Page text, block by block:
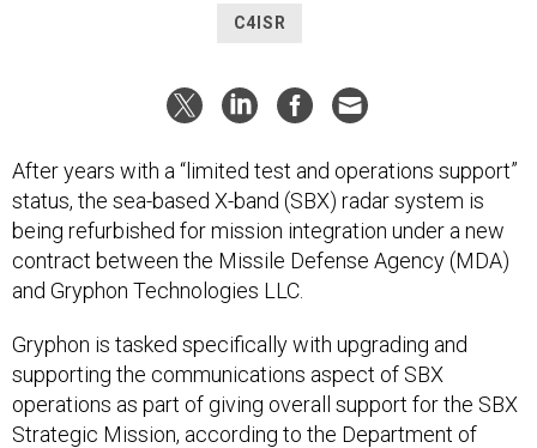
C4ISR
After years with a “limited test and operations support”
status, the sea-based X-band (SBX) radar system is
being refurbished for mission integration under a new
contract between the Missile Defense Agency (MDA)
and Gryphon Technologies LLC.
Gryphon is tasked specifically with upgrading and
supporting the communications aspect of SBX
operations as part of giving overall support for the SBX
Strategic Mission, according to the Department of